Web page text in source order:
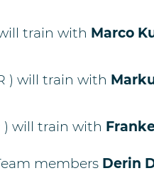
train with Marco
) will train with
) will train with
members Derin